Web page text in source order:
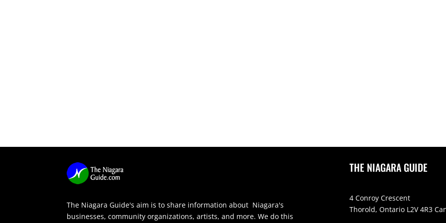
The Niagara Guide's aim is to share information about Niagara's
businesses, community organizations, artists, and more. We do this
THE NIAGARA GUIDE
4 Conroy Crescent
Thorold, Ontario L2V 4R3